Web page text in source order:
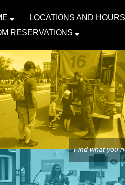
LOCATIONS AND HOURS
RESERVATIONS